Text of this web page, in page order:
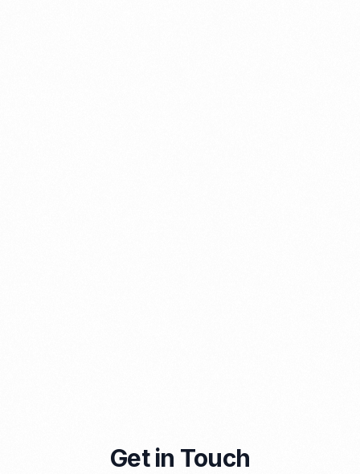
A Brief Summary Indonesia New Import Regulations
Get in Touch